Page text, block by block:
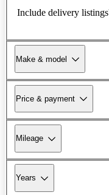
Include delivery
Make & model
Price & payment
Mileage
Years